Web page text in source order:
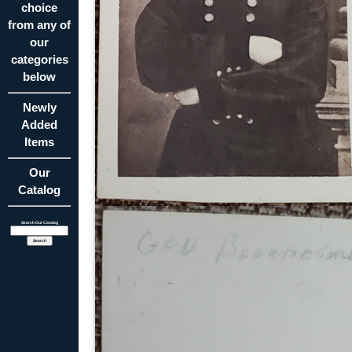
choice
from any of
our
categories
below
Newly
Added
Items
Our
Catalog
Search Our Catalog